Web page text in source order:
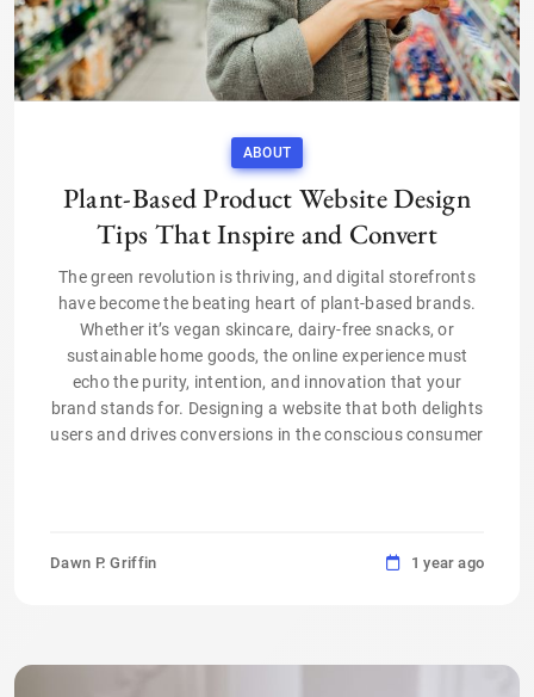
ABOUT
Plant-Based Product Website Design
Tips That Inspire and Convert
The green revolution is thriving, and digital storefronts
have become the beating heart of plant-based brands.
Whether it’s vegan skincare, dairy-free snacks, or
sustainable home goods, the online experience must
echo the purity, intention, and innovation that your
brand stands for. Designing a website that both delights
users and drives conversions in the conscious consumer
Dawn P. Griffin 1 year ago